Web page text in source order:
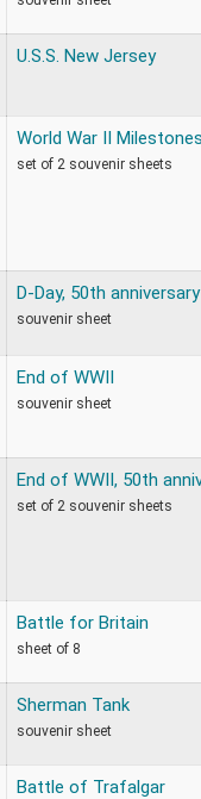
U.S.S. New Jersey
World War II
set of 2 souvenir sheets
D-Day, 50th anniversary
souvenir sheet
End of WWII
souvenir sheet
End of WWII, 50th
set of 2 souvenir sheets
Battle for Britain
sheet of 8
Sherman Tank
souvenir sheet
Battle of Trafalgar